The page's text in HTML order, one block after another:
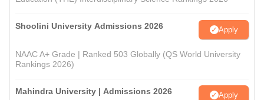
Shoolini University Admissions 2026 Apply
NAAC A+ Grade | Ranked 503 Globally (QS World University
Rankings 2026)
Mahindra University | Admissions 2026 Apply